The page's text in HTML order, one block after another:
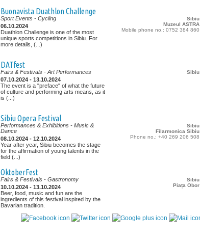
Buonavista Duathlon Challenge
Sibiu
Muzeul ASTRA
Mobile phone no.: 0752 384 860
Sport Events - Cycling
06.10.2024
Duathlon Challenge is one of the most
unique sports competitions in Sibiu. For
more details, (...)
DATfest
Sibiu
Fairs & Festivals - Art Performances
07.10.2024 - 13.10.2024
The event is a "preface" of what the future
of culture and performing arts means, as it
is (...)
Sibiu Opera Festival
Sibiu
Filarmonica Sibiu
Phone no.: +40 269 206 508
Performances & Exhibitions - Music &
Dance
08.10.2024 - 12.10.2024
Year after year, Sibiu becomes the stage
for the affirmation of young talents in the
field (...)
OktoberFest
Sibiu
Piața Obor
Fairs & Festivals - Gastronomy
10.10.2024 - 13.10.2024
Beer, food, music and fun are the
ingredients of this festival inspired by the
Bavarian tradition.